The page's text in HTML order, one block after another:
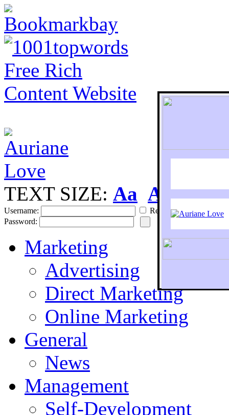
To
TEXT SIZE: Aa Aa
Username:
Remember
Password:
Marketing
Advertising
Direct Marketing
Online Marketing
General
News
Management
Self-Development